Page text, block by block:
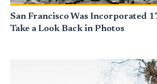
San Francisco Was Incorporated
Take a Look Back in Photos